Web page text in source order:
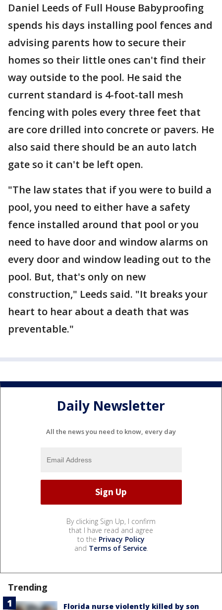
Daniel Leeds of Full House Babyproofing
spends his days installing pool fences and
advising parents how to secure their
homes so their little ones can't find their
way outside to the pool. He said the
current standard is 4-foot-tall mesh
fencing with poles every three feet that
are core drilled into concrete or pavers. He
also said there should be an auto latch
gate so it can't be left open.
"The law states that if you were to build a
pool, you need to either have a safety
fence installed around that pool or you
need to have door and window alarms on
every door and window leading out to the
pool. But, that's only on new
construction," Leeds said. "It breaks your
heart to hear about a death that was
preventable."
Daily Newsletter
All the news you need to know, every day
By clicking Sign Up, I confirm
that I have read and agree
to the Privacy Policy
and Terms of Service.
Trending
Florida nurse violently killed by son